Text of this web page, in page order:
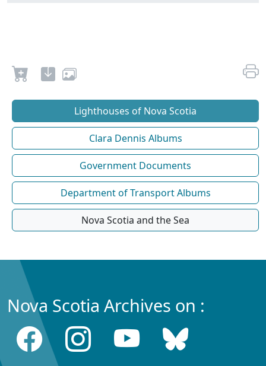
Lighthouses of Nova Scotia
Clara Dennis Albums
Government Documents
Department of Transport Albums
Nova Scotia and the Sea
Nova Scotia Archives on :